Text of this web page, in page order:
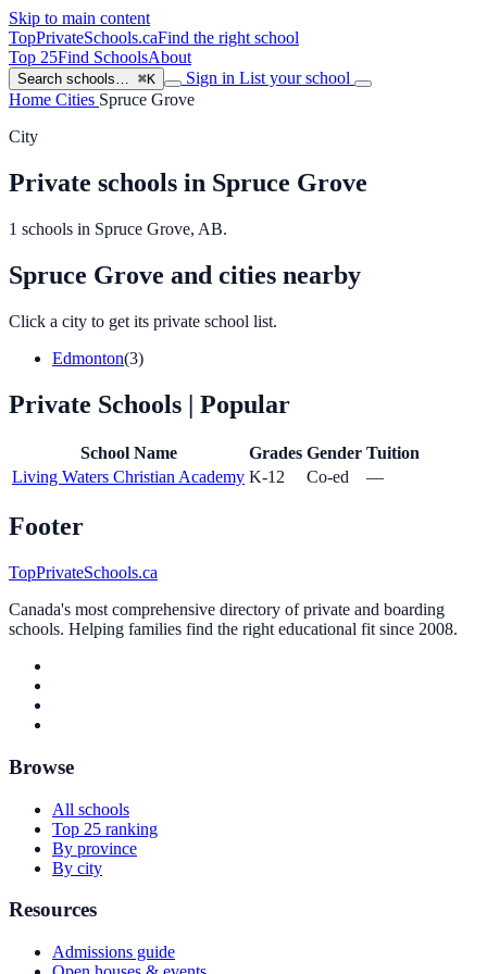
Skip to main content
TopPrivateSchools.caFind the right school
Top 25Find SchoolsAbout
Search schools… ⌘K Sign in List your school
Home Cities Spruce Grove
City
Private schools in Spruce Grove
1 schools in Spruce Grove, AB.
Spruce Grove and cities nearby
Click a city to get its private school list.
Edmonton(3)
Private Schools | Popular
School Name Grades Gender Tuition
Living Waters Christian Academy K-12 Co-ed —
Footer
TopPrivateSchools.ca
Canada's most comprehensive directory of private and boarding
schools. Helping families find the right educational fit since 2008.
Browse
All schools
Top 25 ranking
By province
By city
Resources
Admissions guide